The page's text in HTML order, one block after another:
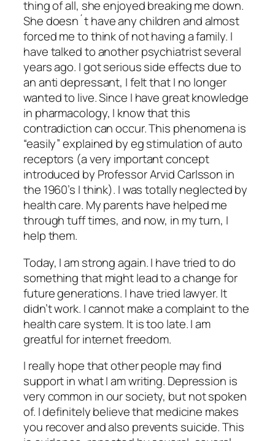
thing of all, she enjoyed breaking me down.
She doesn´t have any children and almost
forced me to think of not having a family. I
have talked to another psychiatrist several
years ago. I got serious side effects due to
an anti depressant, I felt that I no longer
wanted to live. Since I have great knowledge
in pharmacology, I know that this
contradiction can occur. This phenomena is
“easily” explained by eg stimulation of auto
receptors (a very important concept
introduced by Professor Arvid Carlsson in
the 1960’s I think). I was totally neglected by
health care. My parents have helped me
through tuff times, and now, in my turn, I
help them.
Today, I am strong again. I have tried to do
something that might lead to a change for
future generations. I have tried lawyer. It
didn’t work. I cannot make a complaint to the
health care system. It is too late. I am
greatful for internet freedom.
I really hope that other people may find
support in what I am writing. Depression is
very common in our society, but not spoken
of. I definitely believe that medicine makes
you recover and also prevents suicide. This